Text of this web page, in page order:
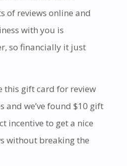
of reviews online and
with you is
so financially it just
this gift card for review
and we’ve found $10 gift
incentive to get a nice
without breaking the